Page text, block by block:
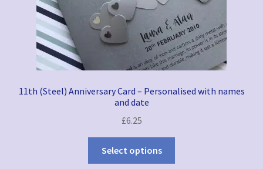
11th (Steel) Anniversary Card – Personalised with names
and date
£6.25
Select options